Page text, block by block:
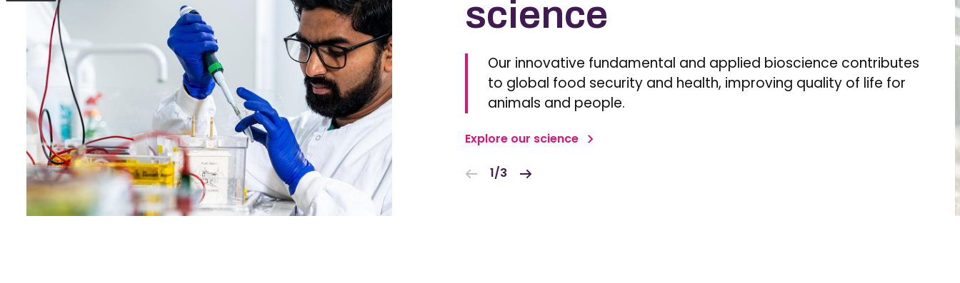
science
Our innovative fundamental and applied bioscience contributes
to global food security and health, improving quality of life for
animals and people.
Explore our science
1/3